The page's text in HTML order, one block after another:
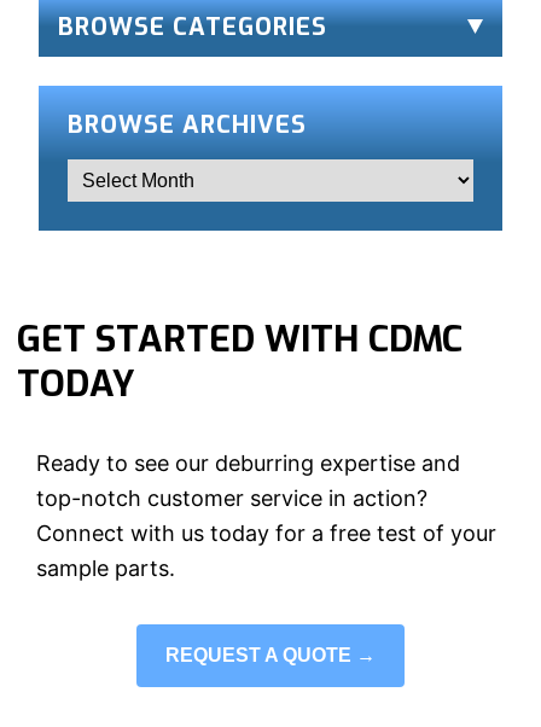
BROWSE CATEGORIES
BROWSE ARCHIVES
GET STARTED WITH CDMC
TODAY
Ready to see our deburring expertise and
top-notch customer service in action?
Connect with us today for a free test of your
sample parts.
REQUEST A QUOTE →